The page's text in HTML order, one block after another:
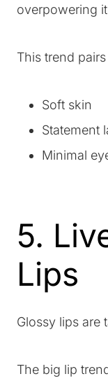
overpowering
This trend
Soft skin
Statement
Minimal
5.
Lips
Glossy lips are
The big lip